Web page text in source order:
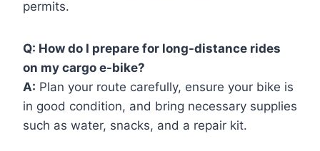
permits.
Q: How do I prepare for long-distance rides
on my cargo e-bike?
A: Plan your route carefully, ensure your bike is
in good condition, and bring necessary supplies
such as water, snacks, and a repair kit.